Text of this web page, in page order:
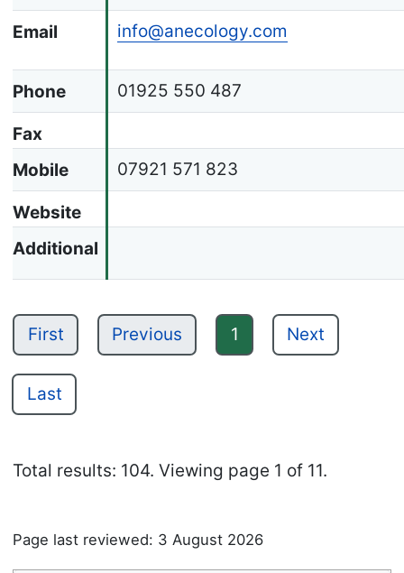
Email info@anecology.com
Phone 01925 550 487
Fax
Mobile
07921 571 823
Website
Additional
First Previous 1 Next
Last
Total results: 104.Viewing page 1 of 11.
Page last reviewed: 3 August 2026